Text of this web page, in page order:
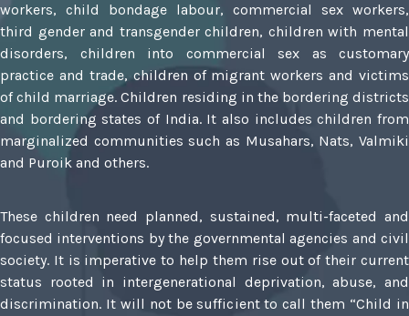
workers, child bondage labour, commercial sex workers,
third gender and transgender children, children with mental
disorders, children into commercial sex as customary
practice and trade, children of migrant workers and victims
of child marriage. Children residing in the bordering districts
and bordering states of India. It also includes children from
marginalized communities such as Musahars, Nats, Valmiki
and Puroik and others.
These children need planned, sustained, multi-faceted and
focused interventions by the governmental agencies and civil
society. It is imperative to help them rise out of their current
status rooted in intergenerational deprivation, abuse, and
discrimination. It will not be sufficient to call them “Child in